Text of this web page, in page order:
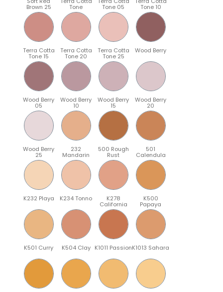
Brown 25 Tone Tone 05 Tone 10
Terra Cotta
Tone 15
Terra Cotta
Tone 20
Terra Cotta
Tone 25
Wood Berry
Wood Berry
05
Wood Berry
10
Wood Berry
15
Wood Berry
20
Wood Berry
25
232
Mandarin
500 Rough
Rust
501
Calendula
K232 Playa K234 Tonno K278
California
K500
Papaya
K501 Curry K504 Clay K1011 PassionK1013 Sahara